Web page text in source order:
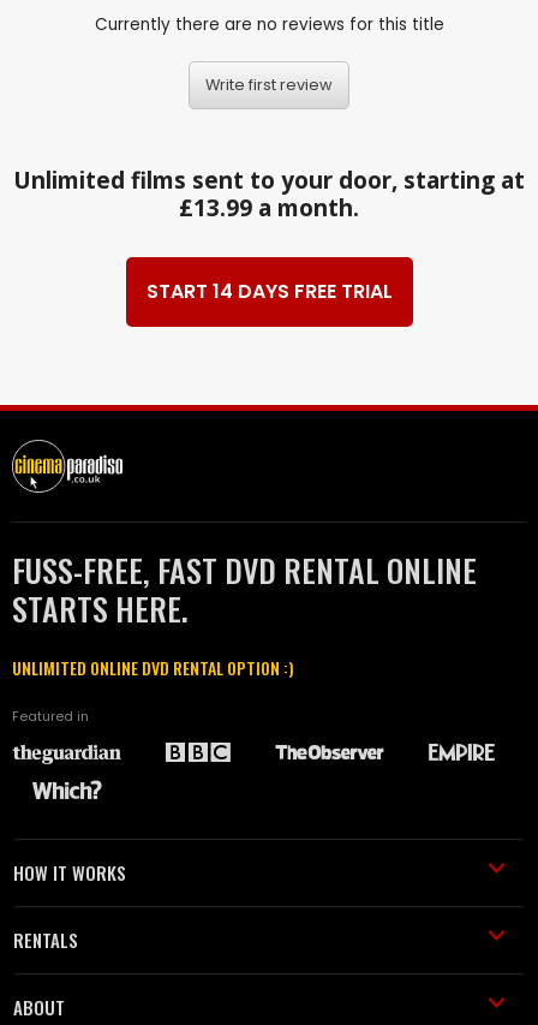
Currently there are no reviews for this title
Write first review
Unlimited films sent to your door, starting at
£13.99 a month.
START 14 DAYS FREE TRIAL
FUSS-FREE, FAST DVD RENTAL ONLINE
STARTS HERE.
UNLIMITED ONLINE DVD RENTAL OPTION :)
Featured in
HOW IT WORKS
RENTALS
ABOUT